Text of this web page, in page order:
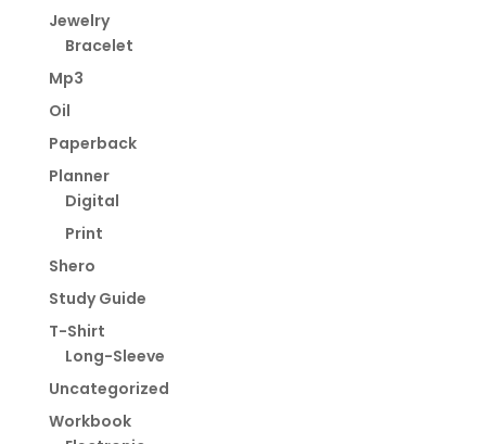
Jewelry
Bracelet
Mp3
Oil
Paperback
Planner
Digital
Print
Shero
Study Guide
T-Shirt
Long-Sleeve
Uncategorized
Workbook